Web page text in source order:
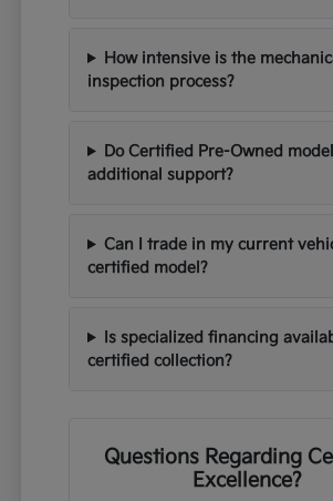
How intensive is the
inspection process?
Do Certified Pre-Owned
additional support?
Can I trade in my current
certified model?
Is specialized financing
certified collection?
Questions Regarding
Excellence?